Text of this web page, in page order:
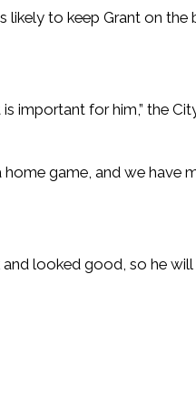
likely to keep Grant on the
important for him,” the
game, and we have
looked good, so he will